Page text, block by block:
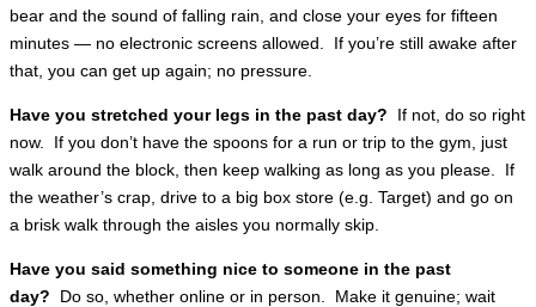
bear and the sound of falling rain, and close your eyes for fifteen
minutes — no electronic screens allowed. If you’re still awake after
that, you can get up again; no pressure.
Have you stretched your legs in the past day? If not, do so right
now. If you don’t have the spoons for a run or trip to the gym, just
walk around the block, then keep walking as long as you please. If
the weather’s crap, drive to a big box store (e.g. Target) and go on
a brisk walk through the aisles you normally skip.
Have you said something nice to someone in the past
day?
Do so, whether online or in person. Make it genuine; wait